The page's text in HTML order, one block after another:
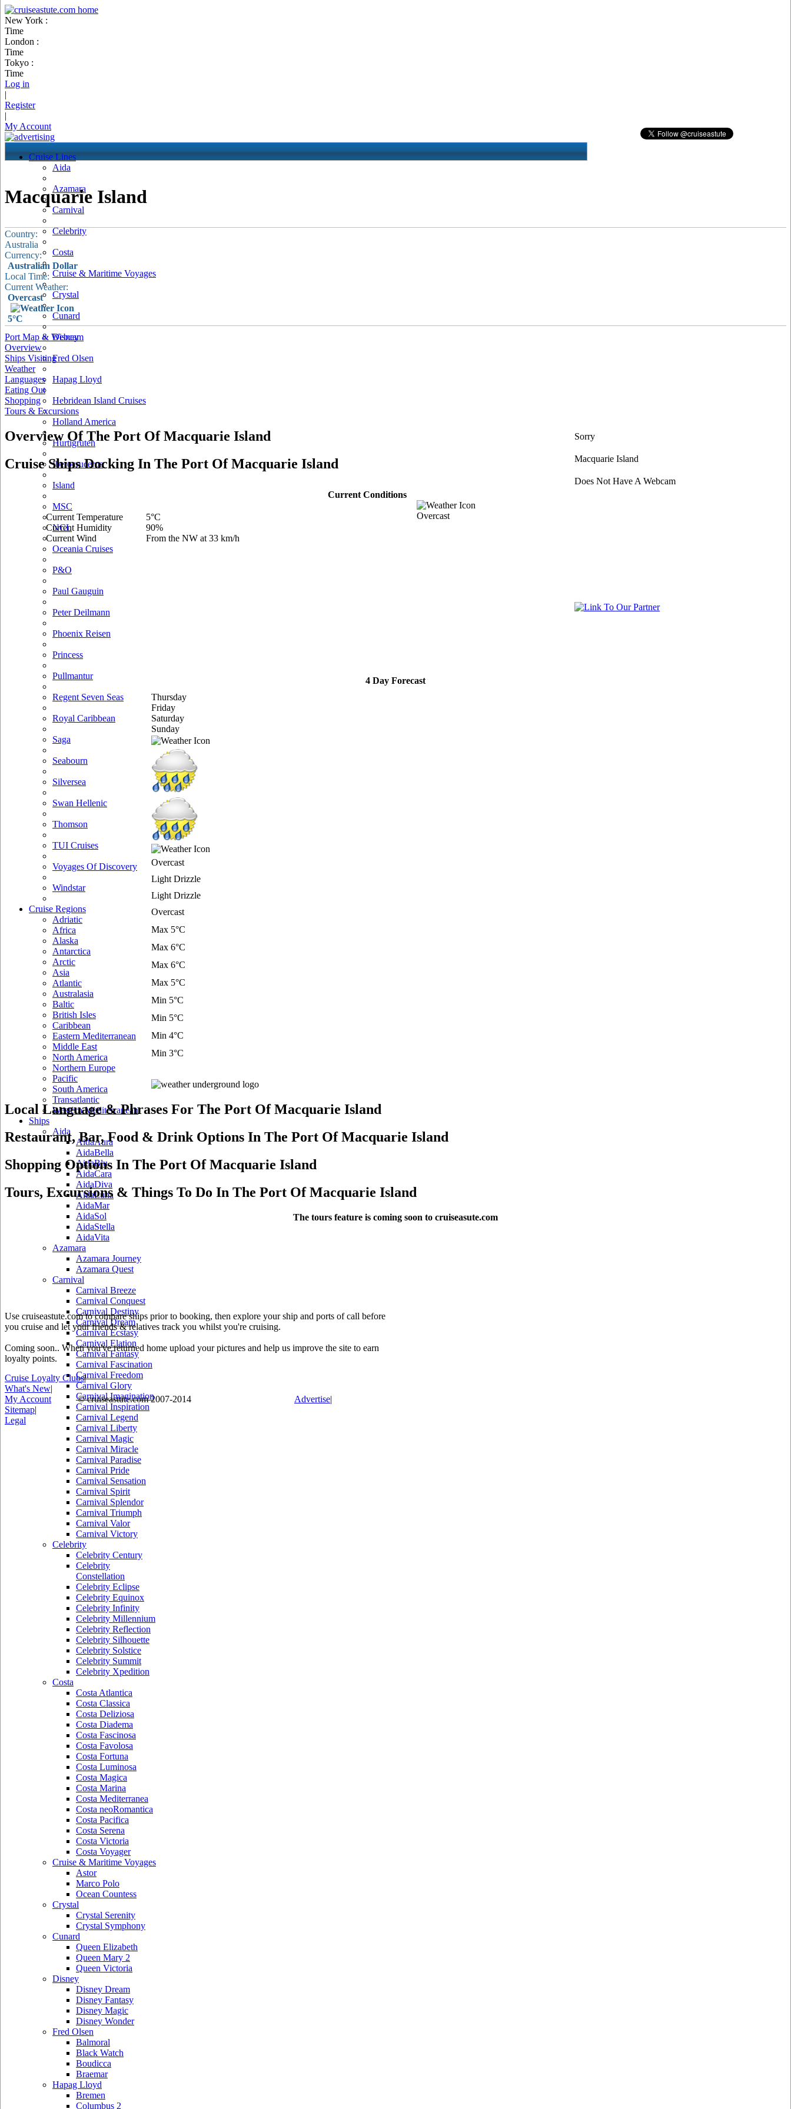
New York :
Time
London :
Time
Tokyo :
Time
Log in
|
Register
|
My Account
Cruise Lines
Aida
Azamara
Carnival
Celebrity
Costa
Cruise & Maritime Voyages
Crystal
Cunard
Disney
Fred Olsen
Hapag Lloyd
Hebridean Island Cruises
Holland America
Hurtigruten
Iberocruceros
Island
MSC
NCL
Oceania Cruises
P&O
Paul Gauguin
Peter Deilmann
Phoenix Reisen
Princess
Pullmantur
Regent Seven Seas
Royal Caribbean
Saga
Seabourn
Silversea
Swan Hellenic
Thomson
TUI Cruises
Voyages Of Discovery
Windstar
Cruise Regions
Adriatic
Africa
Alaska
Antarctica
Arctic
Asia
Atlantic
Australasia
Baltic
British Isles
Caribbean
Eastern Mediterranean
Middle East
North America
Northern Europe
Pacific
South America
Transatlantic
Western Mediterranean
Ships
Aida
AidaAura
AidaBella
AidaBlu
AidaCara
AidaDiva
AidaLuna
AidaMar
AidaSol
AidaStella
AidaVita
Azamara
Azamara Journey
Azamara Quest
Carnival
Carnival Breeze
Carnival Conquest
Carnival Destiny
Carnival Dream
Carnival Ecstasy
Carnival Elation
Carnival Fantasy
Carnival Fascination
Carnival Freedom
Carnival Glory
Carnival Imagination
Carnival Inspiration
Carnival Legend
Carnival Liberty
Carnival Magic
Carnival Miracle
Carnival Paradise
Carnival Pride
Carnival Sensation
Carnival Spirit
Carnival Splendor
Carnival Triumph
Carnival Valor
Carnival Victory
Celebrity
Celebrity Century
Celebrity
Constellation
Celebrity Eclipse
Celebrity Equinox
Celebrity Infinity
Celebrity Millennium
Celebrity Reflection
Celebrity Silhouette
Celebrity Solstice
Celebrity Summit
Celebrity Xpedition
Costa
Costa Atlantica
Costa Classica
Costa Deliziosa
Costa Diadema
Costa Fascinosa
Costa Favolosa
Costa Fortuna
Costa Luminosa
Costa Magica
Costa Marina
Costa Mediterranea
Costa neoRomantica
Costa Pacifica
Costa Serena
Costa Victoria
Costa Voyager
Cruise & Maritime Voyages
Astor
Marco Polo
Ocean Countess
Crystal
Crystal Serenity
Crystal Symphony
Cunard
Queen Elizabeth
Queen Mary 2
Queen Victoria
Disney
Disney Dream
Disney Fantasy
Disney Magic
Disney Wonder
Fred Olsen
Balmoral
Black Watch
Boudicca
Braemar
Hapag Lloyd
Bremen
Columbus 2
Macquarie Island
Country:
Australia
Currency:
Australian Dollar
Local Time:
Current Weather:
Overcast
5°C
Port Map & Webcam
Overview
Ships Visiting
Weather
Languages
Eating Out
Shopping
Tours & Excursions
Sorry
Macquarie Island
Does Not Have A Webcam
Overview Of The Port Of Macquarie Island
Cruise Ships Docking In The Port Of Macquarie Island
Current Conditions
Current Temperature
Current Humidity
Current Wind
5°C
90%
From the NW at 33 km/h
Overcast
4 Day Forecast
Thursday
Friday
Saturday
Sunday
Overcast
Light Drizzle
Light Drizzle
Overcast
Max 5°C
Max 6°C
Max 6°C
Max 5°C
Min 5°C
Min 5°C
Min 4°C
Min 3°C
Local Language & Phrases For The Port Of Macquarie Island
Restaurant, Bar, Food & Drink Options In The Port Of Macquarie Island
Shopping Options In The Port Of Macquarie Island
Tours, Excursions & Things To Do In The Port Of Macquarie Island
The tours feature is coming soon to cruiseasute.com
Use cruiseastute.com to compare ships prior to booking, then explore your ship and ports of call before
you cruise and let your friends & relatives track you whilst you're cruising.
Coming soon.. When you've returned home upload your pictures and help us improve the site to earn
loyalty points.
Cruise Loyalty Clubs|
What's New|
My Account
© cruiseastute.com 2007-2014 Advertise|
Sitemap|
Legal